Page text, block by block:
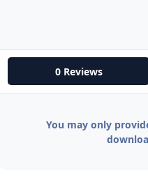
0 Reviews
You may only